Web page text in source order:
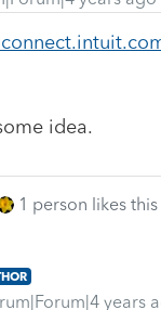
idea.
1 person likes this
years